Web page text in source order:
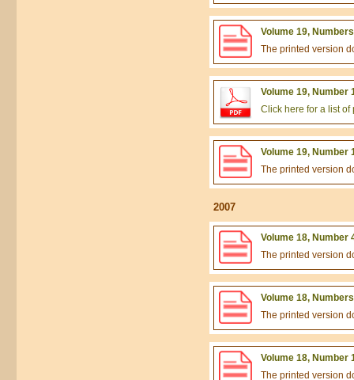
Volume 19,
The printed version
Volume 19, Number
Click here for a list
Volume 19, Number
The printed version
2007
Volume 18, Number
The printed version
Volume 18,
The printed version
Volume 18, Number
The printed version